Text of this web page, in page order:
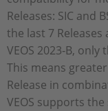
Releases: SIC and
the last 7
VEOS 2023‑B,
This means
Release in
VEOS supports